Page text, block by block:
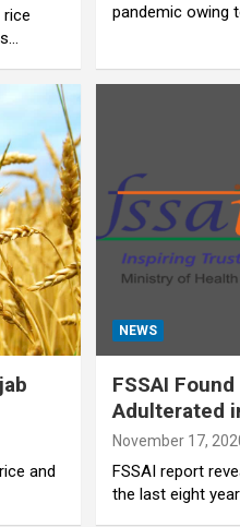
pandemic owing
and
NEWS
FSSAI
Adulterated
November 17,
FSSAI report
the last eight